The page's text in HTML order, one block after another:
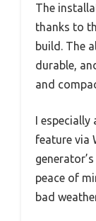
The
thanks to
build. The
durable,
and
I
feature via
peace of
bad